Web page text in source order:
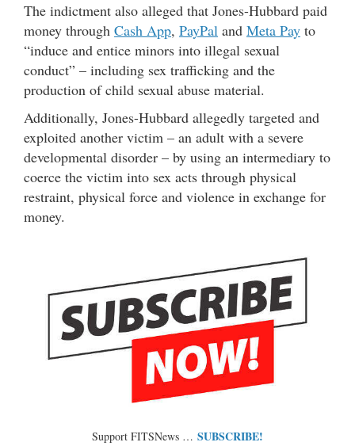
The indictment also alleged that Jones-Hubbard paid
money through Cash App, PayPal and Meta Pay to
“induce and entice minors into illegal sexual
conduct” – including sex trafficking and the
production of child sexual abuse material.
Additionally, Jones-Hubbard allegedly targeted and
exploited another victim – an adult with a severe
developmental disorder – by using an intermediary to
coerce the victim into sex acts through physical
restraint, physical force and violence in exchange for
money.
Support FITSNews … SUBSCRIBE!